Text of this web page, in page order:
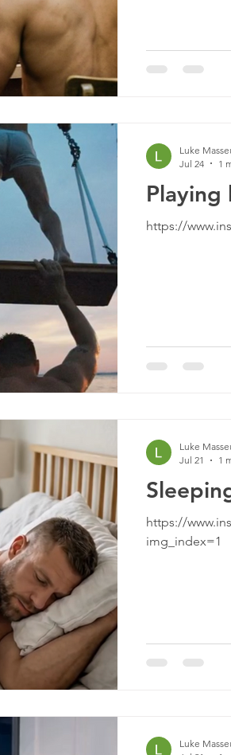
Playing
https://
Luke
Jul 24
1
https://
img_index=1
Luke
Jul 21
1
Luke